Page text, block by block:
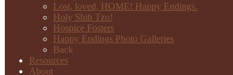
Lost, loved, HOME! Happy Endings.
Holy Shih Tzu!
Hospice Fosters
Happy Endings Photo Galleries
Back
Resources
About